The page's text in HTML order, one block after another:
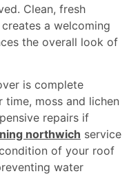
Clean, fresh
a welcoming
the overall look of
is complete
moss and lichen
repairs if
northwich service
of your roof
water